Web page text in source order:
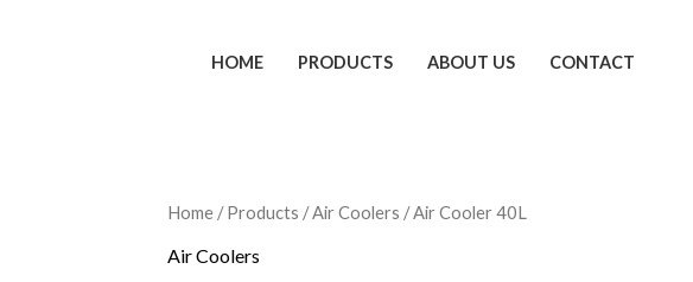
HOME PRODUCTS ABOUT US CONTACT
Home /Products /Air Coolers / Air Cooler 40L
Air Coolers